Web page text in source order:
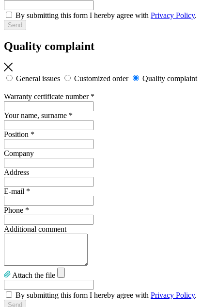
By submitting this form I hereby agree with Privacy Policy.
Quality complaint
General issues Customized order Quality complaint
Warranty certificate number *
Your name, surname *
Position *
Company
Address
E-mail *
Phone *
Additional comment
Attach the file
By submitting this form I hereby agree with Privacy Policy.